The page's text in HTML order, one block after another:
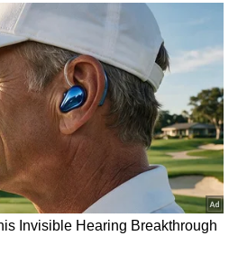
Test]. I'll ensure I
time to get back and play
I'll probably get round
them what they want
because those five
of the summer, and
what lads want," said